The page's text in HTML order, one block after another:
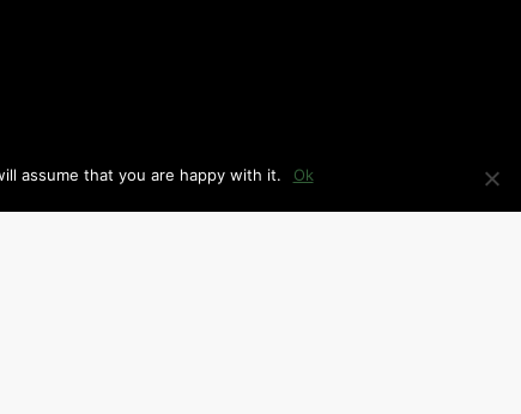
assume that you are happy with it. Ok